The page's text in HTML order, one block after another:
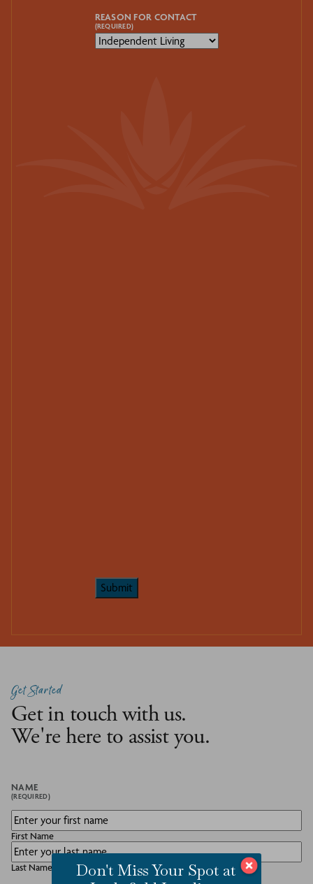
REASON FOR CONTACT
(REQUIRED)
Submit
Get Started
Get in touch with us.
We're here to assist you.
NAME
(REQUIRED)
First Name
Last Name
Don't Miss Your Spot at